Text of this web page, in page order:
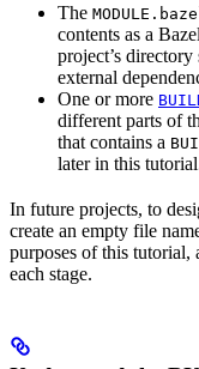
The
contents as a
project’s
external
One or more
different parts of
that contains a
later in this
In future projects, to
create an empty file
purposes of this tutorial,
each stage.